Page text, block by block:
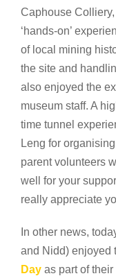
Caphouse
‘hands-on’
of local mining
the site and
also enjoyed the
museum staff. A
time tunnel
Leng for
parent volunteers
well for your
really appreciate
In other news,
and Nidd) enjoyed
Day as part of